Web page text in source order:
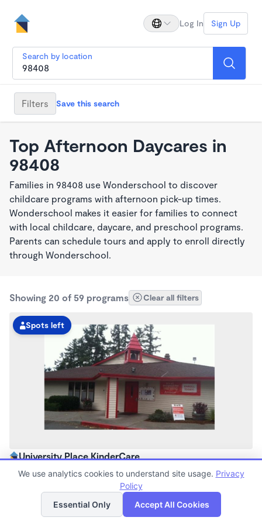
Log In Sign Up
Search by location
Filters Save this search
Top Afternoon Daycares in
98408
Families in 98408 use Wonderschool to discover
childcare programs with afternoon pick-up times.
Wonderschool makes it easier for families to connect
with local childcare, daycare, and preschool programs.
Parents can schedule tours and apply to enroll directly
through Wonderschool.
Showing 20 of 59 programs Clear all filters
Spots left
University Place KinderCare
5:45am - 6:00pm
Now enrolling all agesList Map
We use analytics cookies to understand site usage. Privacy
Policy
Essential Only
Accept All Cookies